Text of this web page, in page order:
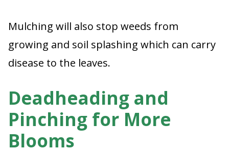
Mulching will also stop weeds from
growing and soil splashing which can carry
disease to the leaves.
Deadheading and
Pinching for More
Blooms